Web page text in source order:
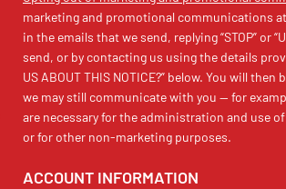
marketing and promotional communications
in the emails that we send, replying “STOP” or
send, or by contacting us using the details
US ABOUT THIS NOTICE?” below. You will
we may still communicate with you — for
are necessary for the administration and use
or for other non-marketing purposes.
ACCOUNT INFORMATION